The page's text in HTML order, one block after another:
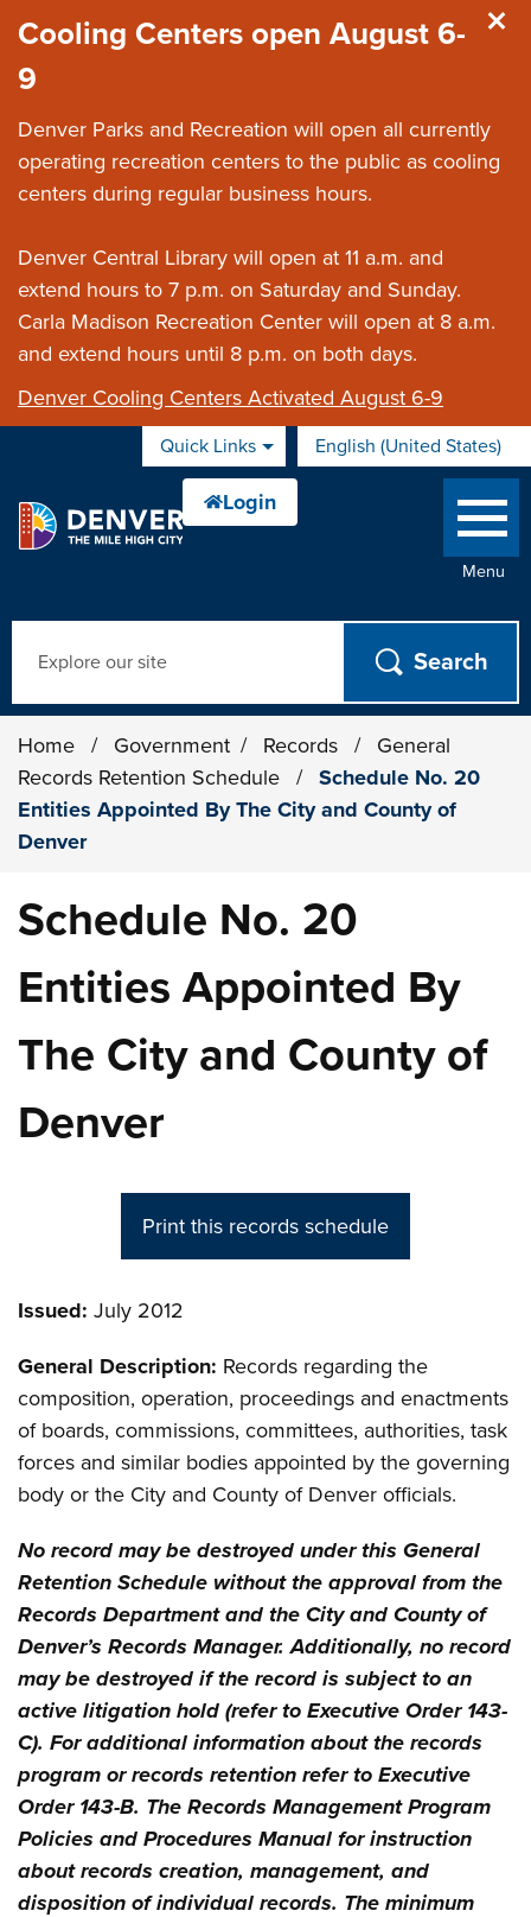
Cooling Centers open August 6-
9
Denver Parks and Recreation will open all currently
operating recreation centers to the public as cooling
centers during regular business hours.
Denver Central Library will open at 11 a.m. and
extend hours to 7 p.m. on Saturday and Sunday.
Carla Madison Recreation Center will open at 8 a.m.
and extend hours until 8 p.m. on both days.
Denver Cooling Centers Activated August 6-9
Quick Links English (United States)
is your current preferred
Menu
Home / Government / Records /
General
Records Retention Schedule
/
Schedule No. 20
Entities Appointed By The City and County of
Denver
Schedule No. 20
Entities Appointed By
The City and County of
Denver
Print this records schedule
Issued: July 2012
General Description: Records regarding the
composition, operation, proceedings and enactments
of boards, commissions, committees, authorities, task
forces and similar bodies appointed by the governing
body or the City and County of Denver officials.
No record may be destroyed under this General
Retention Schedule without the approval from the
Records Department and the City and County of
Denver’s Records Manager. Additionally, no record
may be destroyed if the record is subject to an
active litigation hold (refer to Executive Order 143-
C). For additional information about the records
program or records retention refer to Executive
Order 143-B. The Records Management Program
Policies and Procedures Manual for instruction
about records creation, management, and
disposition of individual records. The minimum